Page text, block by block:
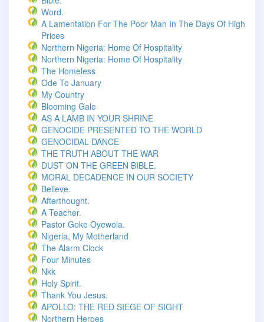
Word.
A Lamentation For The Poor Man In The Days Of High
Prices
Northern Nigeria: Home Of Hospitality
Northern Nigeria: Home Of Hospitality
The Homeless
Ode To January
My Country
Blooming Gale
AS A LAMB IN YOUR SHRINE
GENOCIDE PRESENTED TO THE WORLD
GENOCIDAL DANCE
THE TRUTH ABOUT THE WAR
DUST ON THE GREEN BIBLE.
MORAL DECADENCE IN OUR SOCIETY
Believe.
Afterthought.
A Teacher.
Pastor Goke Oyewola.
Nigeria, My Motherland
The Alarm Clock
Four Minutes
Nkk
Holy Spirit.
Thank You Jesus.
APOLLO: THE RED SIEGE OF SIGHT
Northern Heroes